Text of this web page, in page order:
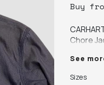
Buy
Chore
end of
condition
See
Sizes